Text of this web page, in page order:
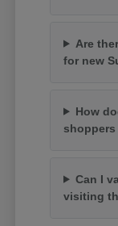
Are
for new
How
Can I
visiting